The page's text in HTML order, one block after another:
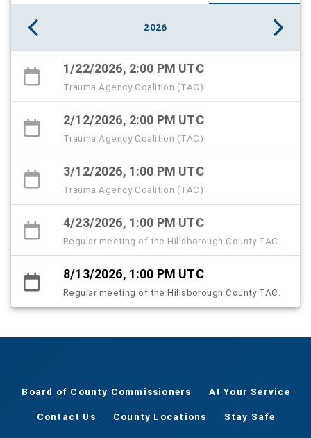
2026
1/22/2026, 2:00 PM UTC
Trauma Agency Coalition (TAC)
2/12/2026, 2:00 PM UTC
Trauma Agency Coalition (TAC)
3/12/2026, 1:00 PM UTC
Trauma Agency Coalition (TAC)
4/23/2026, 1:00 PM UTC
Regular meeting of the Hillsborough County TAC.
8/13/2026, 1:00 PM UTC
Regular meeting of the Hillsborough County TAC.
Board of County Commissioners At Your Service
Contact Us County Locations Stay Safe